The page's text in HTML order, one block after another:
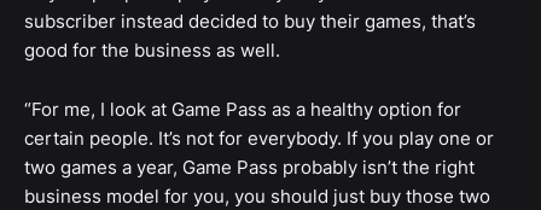
subscriber instead decided to buy their games, that’s
good for the business as well.
“For me, I look at Game Pass as a healthy option for
certain people. It’s not for everybody. If you play one or
two games a year, Game Pass probably isn’t the right
business model for you, you should just buy those two